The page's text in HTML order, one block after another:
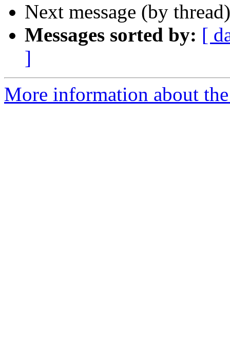
Next message (by
Messages sorted by: [
]
More information about